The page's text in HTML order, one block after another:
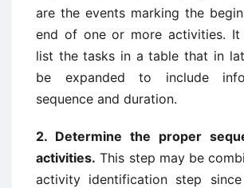
are the events marking the
end of one or more activities.
list the tasks in a table that in
be expanded to include
sequence and duration.
2. Determine the proper
activities. This step may be
activity identification step